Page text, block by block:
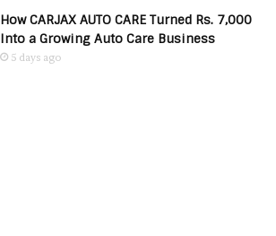
How CARJAX AUTO CARE Turned Rs. 7,000
Into a Growing Auto Care Business
5 days ago